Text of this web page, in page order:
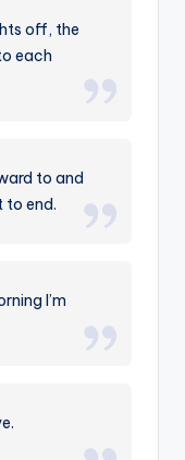
off, the
each
to and
to end.
I’m